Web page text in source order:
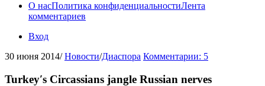
О насПолитика конфиденциальностиЛента
комментариев
Вход
30 июня 2014/ Новости/Диаспора Комментарии: 5
Turkey′s Circassians jangle Russian nerves